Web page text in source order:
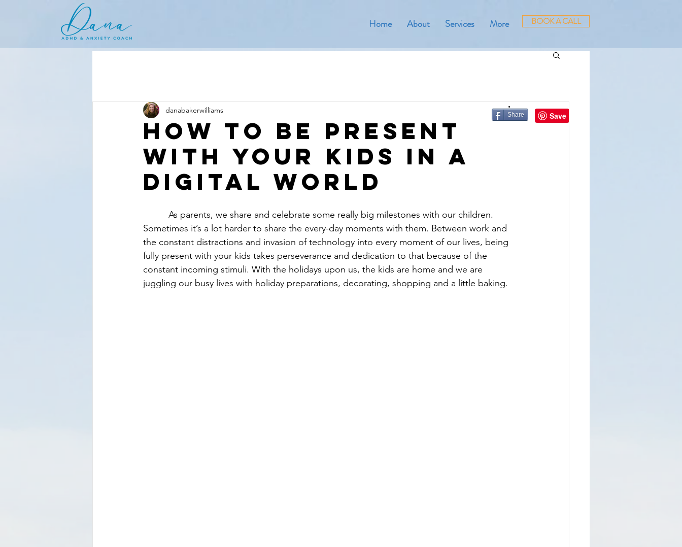
Home About Services More BOOK A CALL
How to be Present
With Your Kids in a
Digital World
danabakerwilliams
Sometimes it’s a lot harder to share the every-day moments with them. Between work and
the constant distractions and invasion of technology into every moment of our lives, being
fully present with your kids takes perseverance and dedication to that because of the
constant incoming stimuli. With the holidays upon us, the kids are home and we are
juggling our busy lives with holiday preparations, decorating, shopping and a little baking.
Share